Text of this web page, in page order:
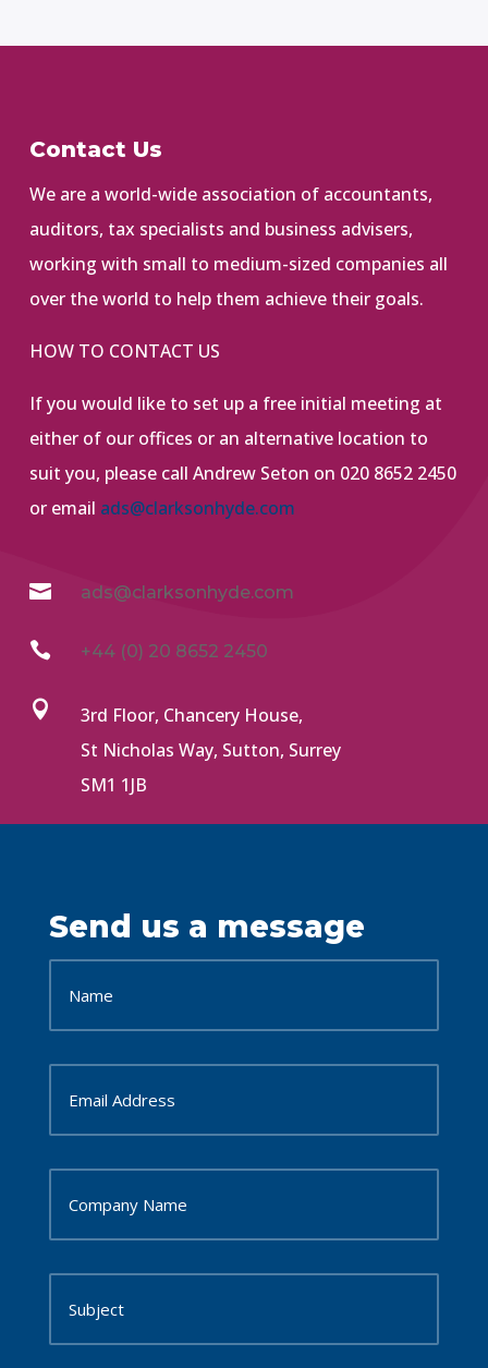
Contact Us
We are a world-wide association of accountants,
auditors, tax specialists and business advisers,
working with small to medium-sized companies all
over the world to help them achieve their goals.
HOW TO CONTACT US
If you would like to set up a free initial meeting at
either of our offices or an alternative location to
suit you, please call Andrew Seton on 020 8652 2450
or email ads@clarksonhyde.com
 ads@clarksonhyde.com
 +44 (0) 20 8652 2450

3rd Floor, Chancery House,
St Nicholas Way, Sutton, Surrey
SM1 1JB
Send us a message